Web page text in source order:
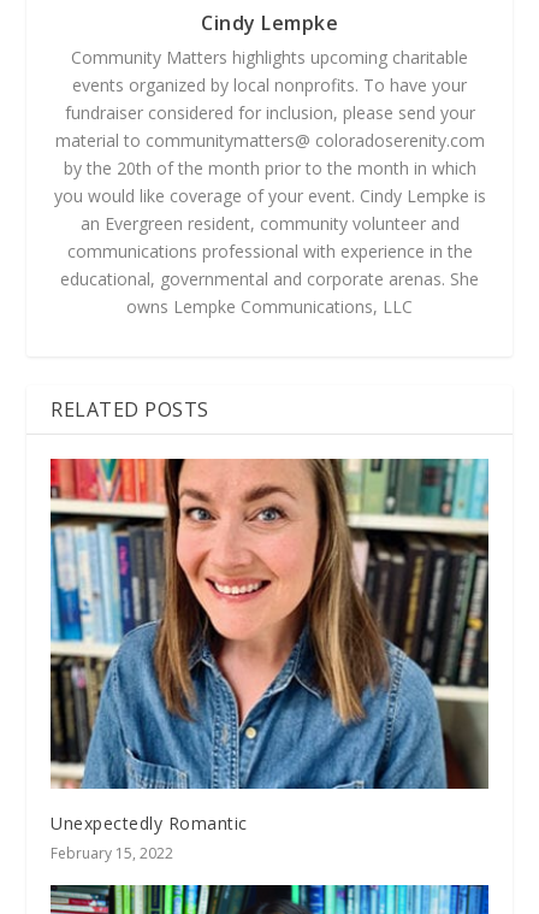
Cindy Lempke
Community Matters highlights upcoming charitable
events organized by local nonprofits. To have your
fundraiser considered for inclusion, please send your
material to communitymatters@ coloradoserenity.com
by the 20th of the month prior to the month in which
you would like coverage of your event. Cindy Lempke is
an Evergreen resident, community volunteer and
communications professional with experience in the
educational, governmental and corporate arenas. She
owns Lempke Communications, LLC
RELATED POSTS
Unexpectedly Romantic
February 15, 2022